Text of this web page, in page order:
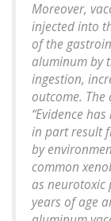
Moreover,
injected into
of the
aluminum by
ingestion,
outcome.
“Evidence
in part result
by
common
as neurotoxic
years of age